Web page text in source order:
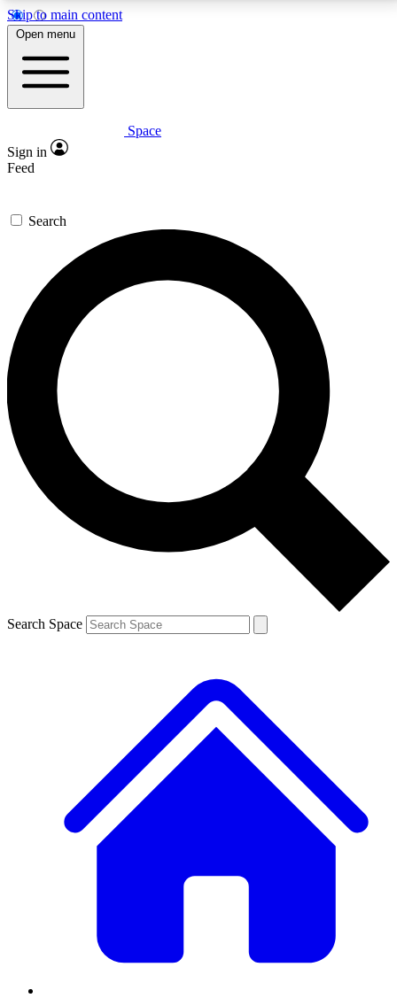
Skip to main content
5
PREMIUM BENEFITS
Expert insights
GET SPACE+ ACCESS QUICK
For the quickest way to join, enter your email below.
We’ll send a confirmation email and sign you up to
Space.com newsletters with the latest inspiration,
expert advice and exclusive offers.
Contact me with news and offers from other Future
brands
By submitting your information you agree to the Terms & Conditions and
and are aged 16 or over.
Open menu
Space
Sign in
Feed
Search
Search Space